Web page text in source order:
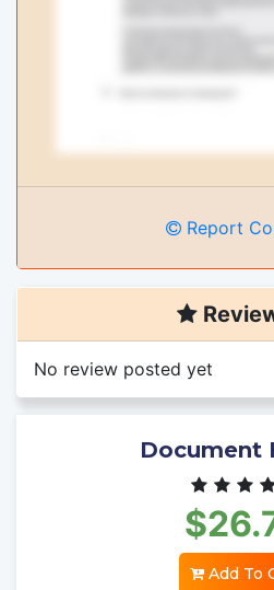
Report
No review posted yet
Document
Add To